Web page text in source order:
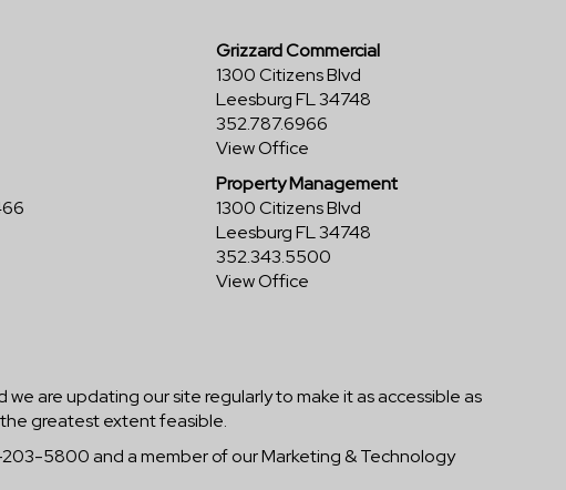
Grizzard Commercial
1300 Citizens Blvd
Leesburg FL 34748
352.787.6966
View Office
Property Management
1300 Citizens Blvd
Leesburg FL 34748
352.343.5500
View Office
are updating our site regularly to make it as accessible as
greatest extent feasible.
5800 and a member of our Marketing & Technology